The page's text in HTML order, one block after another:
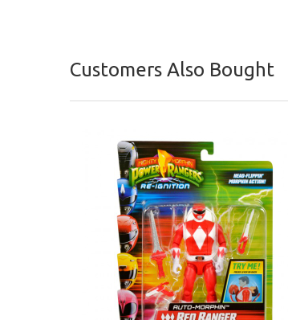
Customers Also Bought